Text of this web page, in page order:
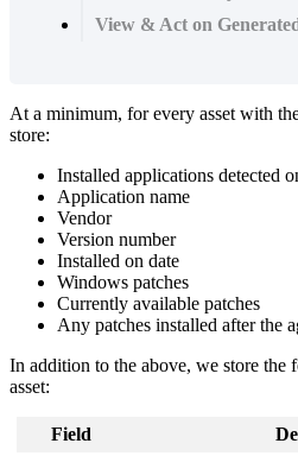
View & Act on
At a minimum, for every asset with
store:
Installed applications detected
Application name
Vendor
Version number
Installed on date
Windows patches
Currently available patches
Any patches installed after the
In addition to the above, we store the
asset:
Field